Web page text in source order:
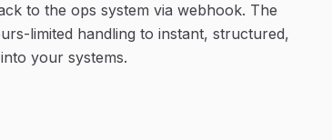
to the ops system via webhook. The
limited handling to instant, structured,
your systems.